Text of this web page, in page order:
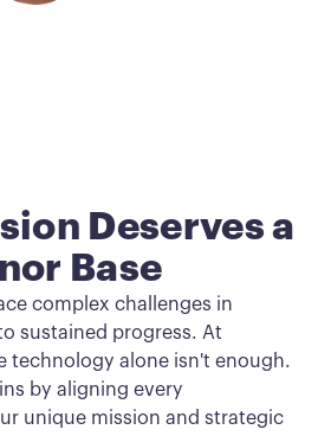
Deserves a
Base
complex challenges in
sustained progress. At
technology alone isn't enough.
by aligning every
unique mission and strategic